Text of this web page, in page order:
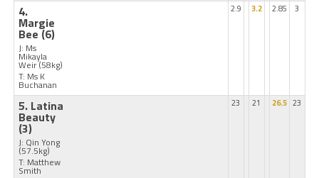
4.
Margie
Bee(6)
J: Ms
Mikayla
Weir(58kg)
T: Ms K
Buchanan
2.9 3.2 2.85 3
5. Latina
Beauty
(3)
J: Qin Yong
(57.5kg)
T: Matthew
Smith
23 21 26.5 23